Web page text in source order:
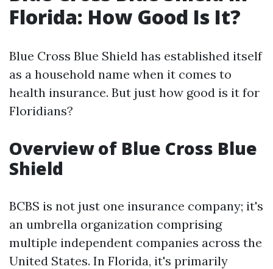
Florida: How Good Is It?
Blue Cross Blue Shield has established itself
as a household name when it comes to
health insurance. But just how good is it for
Floridians?
Overview of Blue Cross Blue
Shield
BCBS is not just one insurance company; it's
an umbrella organization comprising
multiple independent companies across the
United States. In Florida, it's primarily